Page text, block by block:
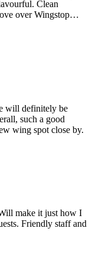
Clean
over Wingstop…
will definitely be
such a good
wing spot close by.
make it just how I
Friendly staff and